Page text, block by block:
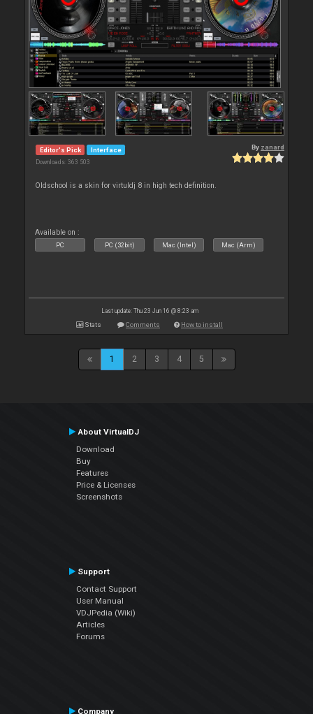
Editor's Pick Interface
Downloads: 363 503
By zanard
Oldschool is a skin for virtuldj 8 in high tech definition.
Available on :
PC PC (32bit) Mac (Intel) Mac (Arm)
Last update: Thu 23 Jun 16 @ 8:23 am
Stats Comments How to install
1 2 3 4 5
About VirtualDJ
Download
Buy
Features
Price & Licenses
Screenshots
Support
Contact Support
User Manual
VDJPedia (Wiki)
Articles
Forums
Company